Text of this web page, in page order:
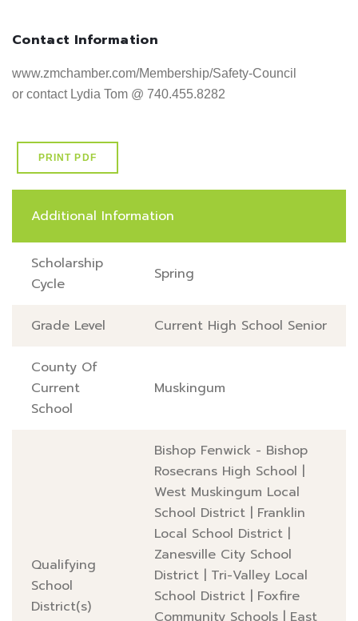
Contact Information
www.zmchamber.com/Membership/Safety-Council
or contact Lydia Tom @ 740.455.8282
PRINT PDF
Additional Information
Scholarship
Cycle
Spring
Grade Level Current High School Senior
County Of
Current
School
Muskingum
Qualifying
School
District(s)
Bishop Fenwick - Bishop
Rosecrans High School |
West Muskingum Local
School District | Franklin
Local School District |
Zanesville City School
District | Tri-Valley Local
School District | Foxfire
Community Schools | East